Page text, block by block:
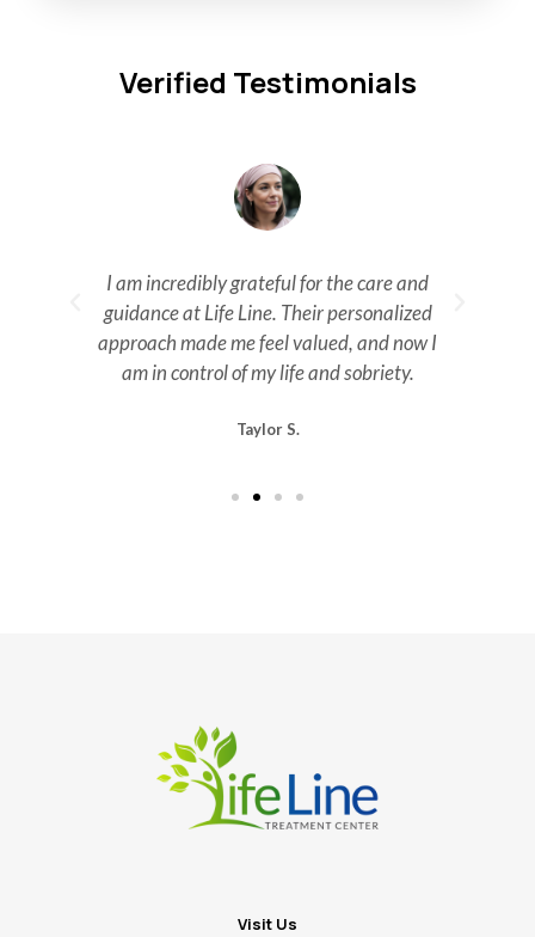
Verified Testimonials
I am incredibly grateful for the care and
guidance at Life Line. Their personalized
approach made me feel valued, and now I
am in control of my life and sobriety.
Taylor S.
Visit Us